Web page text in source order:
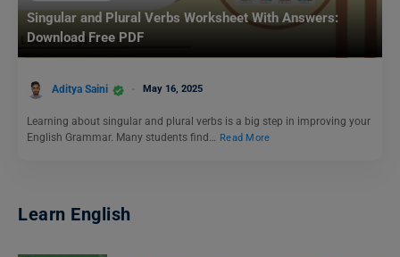
Singular and Plural Verbs Worksheet With Answers:
Download Free PDF
Aditya Saini May 16, 2025
Learning about singular and plural verbs is a big step in improving your
English Grammar. Many students find… Read More
Learn English